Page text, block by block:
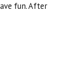
fun. After